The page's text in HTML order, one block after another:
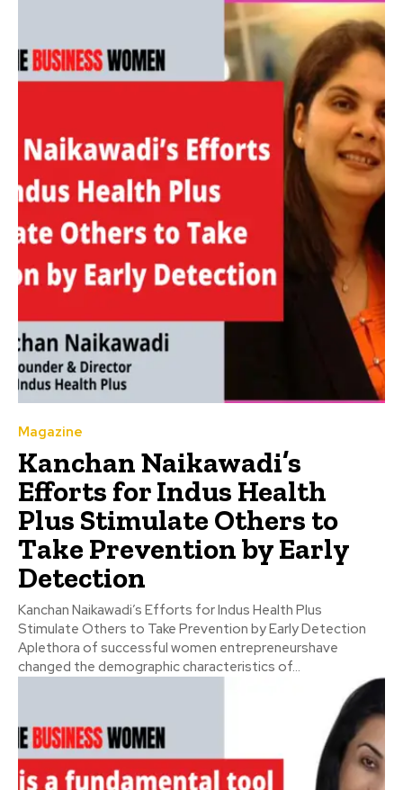
Magazine
Kanchan Naikawadi’s
Efforts for Indus Health
Plus Stimulate Others to
Take Prevention by Early
Detection
Kanchan Naikawadi’s Efforts for Indus Health Plus
Stimulate Others to Take Prevention by Early Detection
Aplethora of successful women entrepreneurshave
changed the demographic characteristics of...